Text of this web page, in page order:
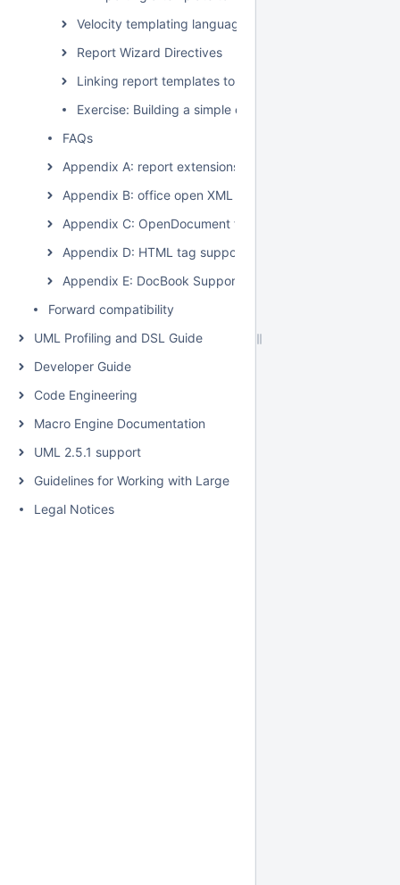
Velocity templating language
Report Wizard Directives
Linking report templates to the modeling tool
Exercise: Building a simple class diagram report
FAQs
Appendix A: report extensions
Appendix B: office open XML format template
Appendix C: OpenDocument format template
Appendix D: HTML tag support
Appendix E: DocBook Support
Forward compatibility
UML Profiling and DSL Guide
Developer Guide
Code Engineering
Macro Engine Documentation
UML 2.5.1 support
Guidelines for Working with Large Models
Legal Notices